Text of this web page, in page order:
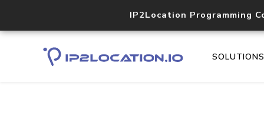
IP2Location Programming